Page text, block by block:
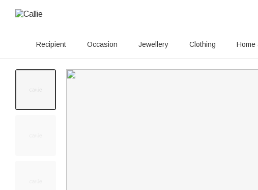
Recipient Occasion Jewellery Clothing Home